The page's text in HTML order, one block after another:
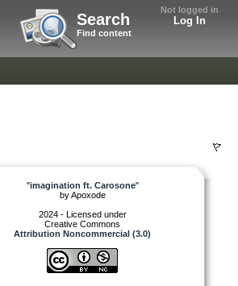
Not logged in
Log In
Search
Find content
"imagination ft. Carosone"
byApoxode
2024 - Licensed under
Creative Commons
Attribution Noncommercial (3.0)